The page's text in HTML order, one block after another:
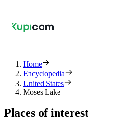
Home
Encyclopedia
United States
Moses Lake
Places of interest